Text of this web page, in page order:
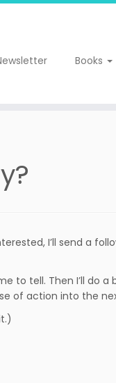
Books
I’ll send a
to tell. Then I’ll
of action into the